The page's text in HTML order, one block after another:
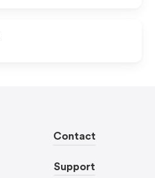
Contact
Support